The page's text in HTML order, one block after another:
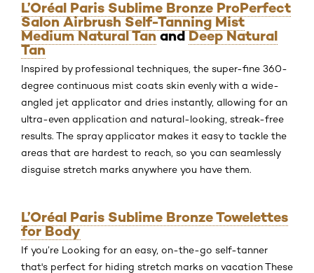
L’Oréal Paris Sublime Bronze ProPerfect
Salon Airbrush Self-Tanning Mist
Medium Natural TanandDeep Natural
Tan
Inspired by professional techniques, the super-fine 360-
degree continuous mist coats skin evenly with a wide-
angled jet applicator and dries instantly, allowing for an
ultra-even application and natural-looking, streak-free
results. The spray applicator makes it easy to tackle the
areas that are hardest to reach, so you can seamlessly
disguise stretch marks anywhere you have them.
L’Oréal Paris Sublime Bronze Towelettes
for Body
If you’re Looking for an easy, on-the-go self-tanner
that's perfect for hiding stretch marks on vacation These